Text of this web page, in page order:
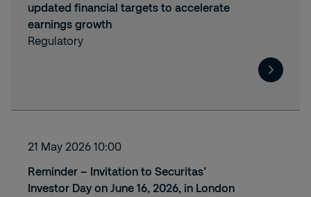
updated financial targets to accelerate
earnings growth
Regulatory
21 May 2026 10:00
Reminder – Invitation to Securitas’
Investor Day on June 16, 2026, in London